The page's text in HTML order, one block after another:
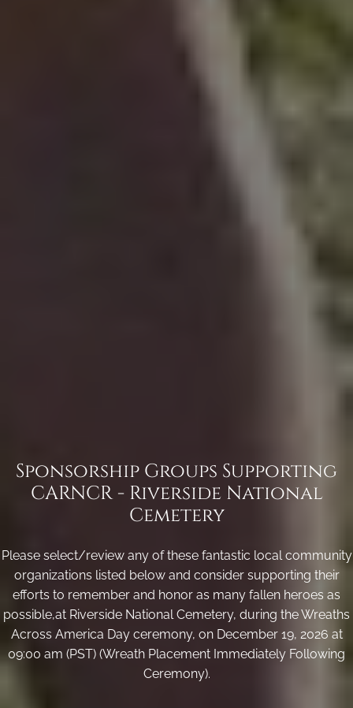
Sponsorship Groups Supporting
CARNCR - Riverside National
Cemetery
Please select/review any of these fantastic local community
organizations listed below and consider supporting their
efforts to remember and honor as many fallen heroes as
possible,at Riverside National Cemetery, during the Wreaths
Across America Day ceremony, on December 19, 2026 at
09:00 am (PST) (Wreath Placement Immediately Following
Ceremony).